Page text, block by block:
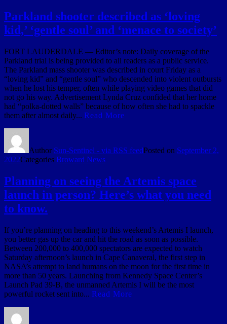
Parkland shooter described as ‘loving
kid,’ ‘gentle soul’ and ‘menace to society’
FORT LAUDERDALE — Editor’s note: Daily coverage of the
Parkland trial is being provided to all readers as a public service.
The Parkland mass shooter was described in court Friday as a
“loving kid” and “gentle soul” who descended into violent outbursts
when he lost his temper, often while playing video games that did
not go his way. Advertisement Lynda Cruz confided that her home
had “polka-dotted walls” because of how often she had to spackle
them after almost daily... Read More
Author Sun-Sentinel - via RSS feedPosted on September 2,
2022Categories Broward News
Planning on seeing the Artemis space
launch in person? Here’s what you need
to know.
If you’re planning on heading to this weekend’s Artemis I launch,
you better gas up the car and hit the road as soon as possible.
Between 200,000 to 400,000 spectators are expected to watch
Saturday afternoon’s launch in Cape Canaveral, the first step in
NASA’s attempt to land humans on the moon for the first time in
more than 50 years. Launching from Kennedy Space Center’s
Launch Pad 39-B, the unmanned Artemis I will be the most
powerful rocket sent into... Read More